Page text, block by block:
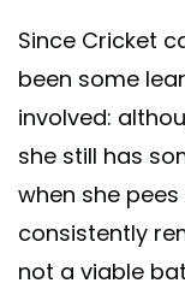
Since Cricket
been some
involved:
she still has
when she
consistently
not a viable